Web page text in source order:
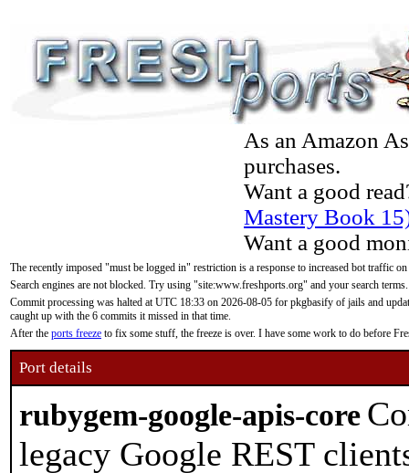
As an Amazon
purchases.
Want a good
Mastery Book
Want a good
The recently imposed "must be logged in" restriction is a response to increased bot traffic
Search engines are not blocked. Try using "site:www.freshports.org" and your search terms.
Commit processing was halted at UTC 18:33 on 2026-08-05 for pkgbasify of jails and
caught up with the 6 commits it missed in that time.
After the ports freeze to fix some stuff, the freeze is over. I have some work to do before
Port details
rubygem-google-apis-core
legacy Google REST